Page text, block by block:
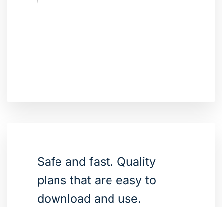
Safe and fast. Quality
plans that are easy to
download and use.